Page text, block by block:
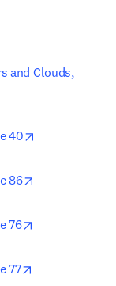
and Clouds,
40
86
76
77